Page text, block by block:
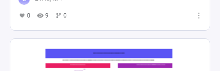
0 9 0